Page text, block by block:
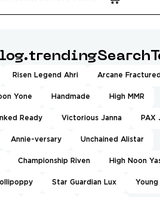
Risen Legend Ahri Arcane
Yone Handmade High MMR
Ready Victorious Janna PAX
Annie-versary Unchained Alistar
Championship Riven High Noon
Star Guardian Lux